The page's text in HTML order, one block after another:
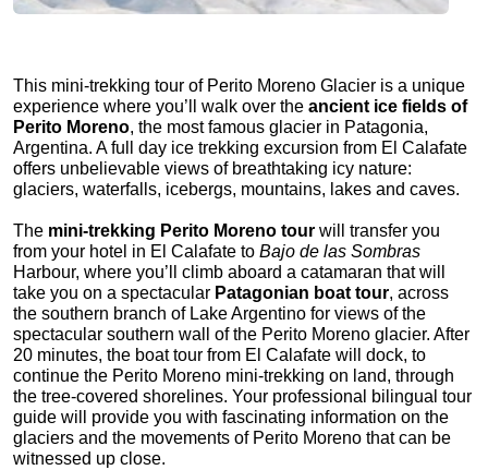
This mini-trekking tour of Perito Moreno Glacier is a unique
experience where you’ll walk over the ancient ice fields of
Perito Moreno, the most famous glacier in Patagonia,
Argentina. A full day ice trekking excursion from El Calafate
offers unbelievable views of breathtaking icy nature:
glaciers, waterfalls, icebergs, mountains, lakes and caves.
The mini-trekking Perito Moreno tour will transfer you
from your hotel in El Calafate to Bajo de las Sombras
Harbour, where you’ll climb aboard a catamaran that will
take you on a spectacular Patagonian boat tour, across
the southern branch of Lake Argentino for views of the
spectacular southern wall of the Perito Moreno glacier. After
20 minutes, the boat tour from El Calafate will dock, to
continue the Perito Moreno mini-trekking on land, through
the tree-covered shorelines. Your professional bilingual tour
guide will provide you with fascinating information on the
glaciers and the movements of Perito Moreno that can be
witnessed up close.